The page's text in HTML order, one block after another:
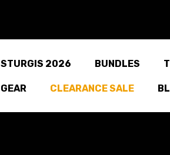
STURGIS 2026 BUNDLES
GEAR CLEARANCE SALE